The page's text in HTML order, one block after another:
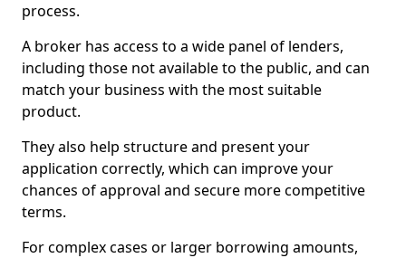
process.
A broker has access to a wide panel of lenders,
including those not available to the public, and can
match your business with the most suitable
product.
They also help structure and present your
application correctly, which can improve your
chances of approval and secure more competitive
terms.
For complex cases or larger borrowing amounts,